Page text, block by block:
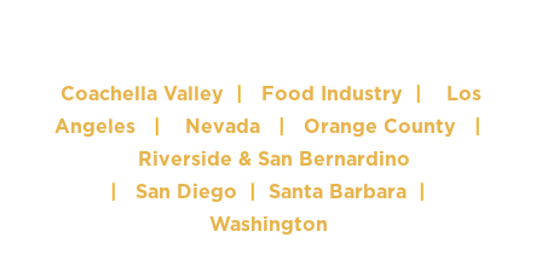
Coachella Valley Food Industry
Los
Angeles
Nevada Orange County
Riverside & San Bernardino
San Diego Santa Barbara
Washington